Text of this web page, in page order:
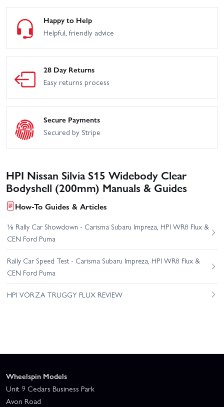
Happy to Help
Helpful, friendly advice
28 Day Returns
Easy returns process
Secure Payments
Secured by Stripe
HPI Nissan Silvia S15 Widebody Clear
Bodyshell (200mm) Manuals & Guides
How-To Guides & Articles
⅛ Rally Car Showdown - Carisma Subaru Impreza, HPI WR8 Flux &
CEN Ford Puma
Rally Car Speed Test - Carisma Subaru Impreza, HPI WR8 Flux &
CEN Ford Puma
HPI VORZA TRUGGY FLUX REVIEW
Wheelspin Models
Unit 9 Cedars Business Park
Avon Road